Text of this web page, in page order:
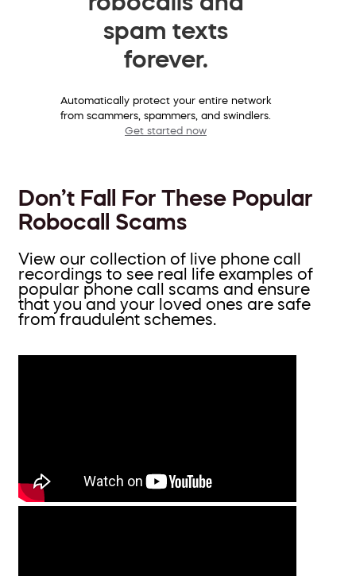
spam texts
forever.
Automatically protect your entire network
from scammers, spammers, and swindlers.
Get started now
Don’t Fall For These Popular
Robocall Scams
View our collection of live phone call
recordings to see real life examples of
popular phone call scams and ensure
that you and your loved ones are safe
from fraudulent schemes.